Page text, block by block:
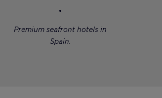
Premium seafront hotels in
Spain.